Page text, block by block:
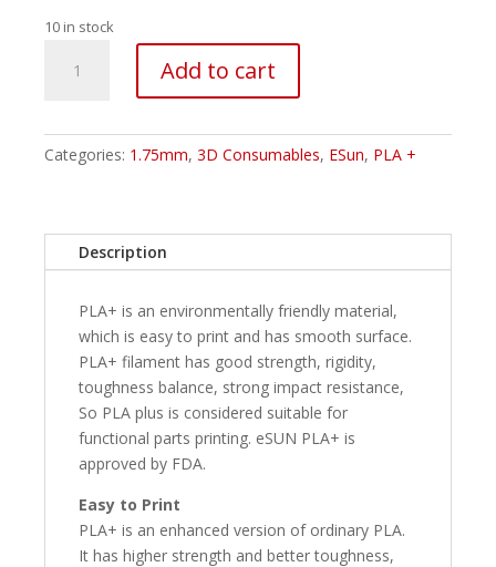
10 in stock
PLA+
1.75mm
quantity
Add to cart
Categories: 1.75mm, 3D Consumables, ESun, PLA +
Description
PLA+ is an environmentally friendly material,
which is easy to print and has smooth surface.
PLA+ filament has good strength, rigidity,
toughness balance, strong impact resistance,
So PLA plus is considered suitable for
functional parts printing. eSUN PLA+ is
approved by FDA.
Easy to Print
PLA+ is an enhanced version of ordinary PLA.
It has higher strength and better toughness,